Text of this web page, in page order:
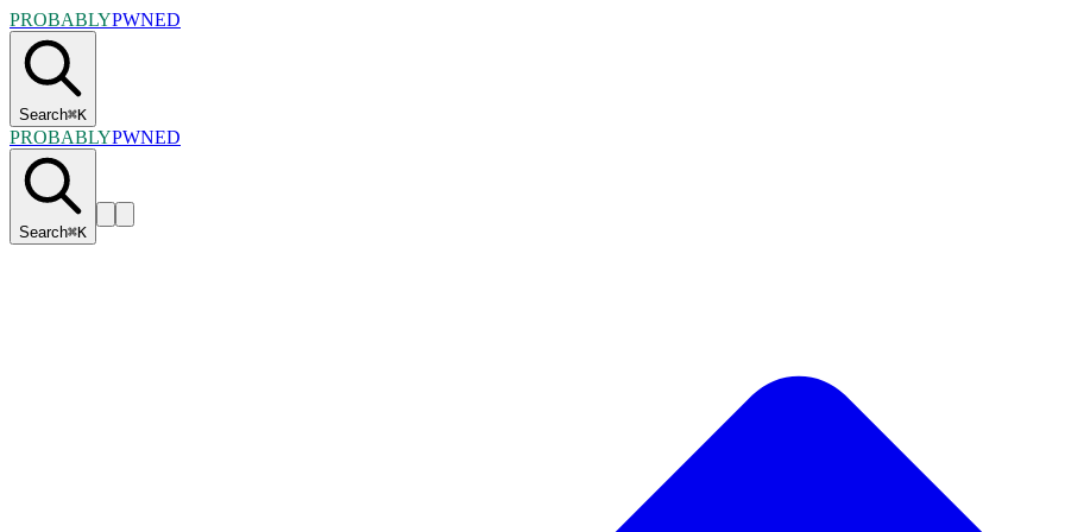
PROBABLYPWNED
Search⌘K
PROBABLYPWNED
Search⌘K